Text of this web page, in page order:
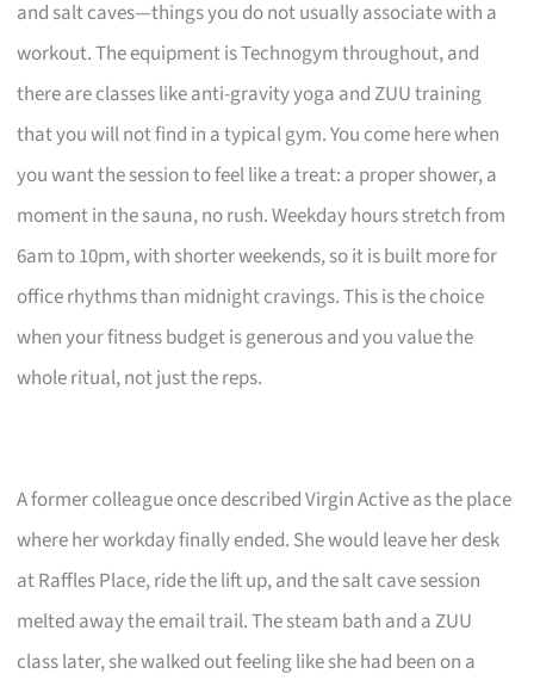
and salt caves—things you do not usually associate with a
workout. The equipment is Technogym throughout, and
there are classes like anti-gravity yoga and ZUU training
that you will not find in a typical gym. You come here when
you want the session to feel like a treat: a proper shower, a
moment in the sauna, no rush. Weekday hours stretch from
6am to 10pm, with shorter weekends, so it is built more for
office rhythms than midnight cravings. This is the choice
when your fitness budget is generous and you value the
whole ritual, not just the reps.
A former colleague once described Virgin Active as the place
where her workday finally ended. She would leave her desk
at Raffles Place, ride the lift up, and the salt cave session
melted away the email trail. The steam bath and a ZUU
class later, she walked out feeling like she had been on a